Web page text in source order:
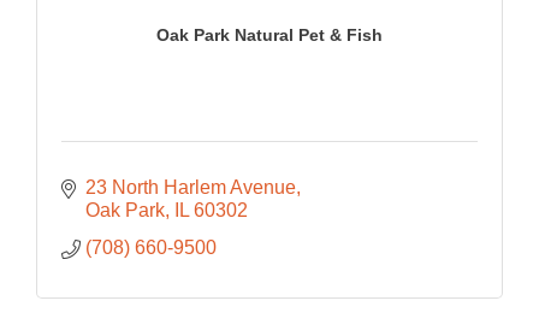
Oak Park Natural Pet & Fish
23 North Harlem Avenue
Oak Park
IL 60302
(708) 660-9500